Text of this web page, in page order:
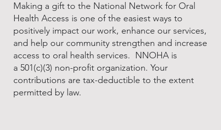
Making a gift to the National Network for Oral
Health Access is one of the easiest ways to
positively impact our work, enhance our services,
and help our community strengthen and increase
access to oral health services. NNOHA is
a 501(c)(3) non-profit organization. Your
contributions are tax-deductible to the extent
permitted by law.